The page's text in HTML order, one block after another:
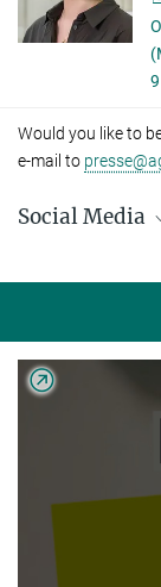
Would you like to
e-mail to
Social Media